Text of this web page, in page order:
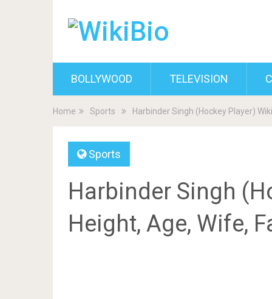
BOLLYWOOD TELEVISION
Home Sports Harbinder Singh (Hockey Player)
Sports
Harbinder Singh
Height, Age, Wife,